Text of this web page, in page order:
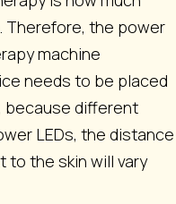
Therefore, the power
machine
needs to be placed
because different
LEDs, the distance
to the skin will vary